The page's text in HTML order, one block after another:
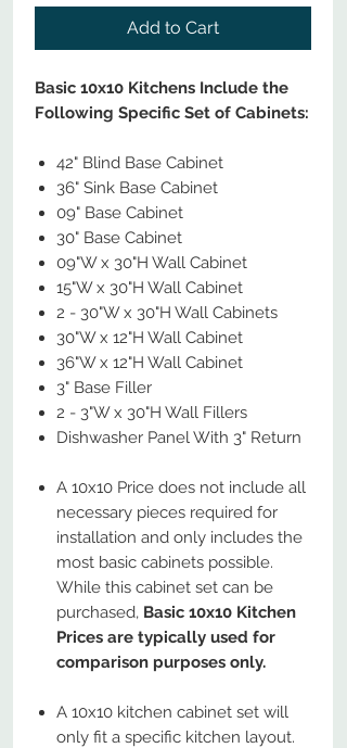
Add to Cart
Basic 10x10 Kitchens Include the
Following Specific Set of Cabinets:
42" Blind Base Cabinet
36" Sink Base Cabinet
09" Base Cabinet
30" Base Cabinet
09"W x 30"H Wall Cabinet
15"W x 30"H Wall Cabinet
2 - 30"W x 30"H Wall Cabinets
30"W x 12"H Wall Cabinet
36"W x 12"H Wall Cabinet
3" Base Filler
2 - 3"W x 30"H Wall Fillers
Dishwasher Panel With 3" Return
A 10x10 Price does not include all
necessary pieces required for
installation and only includes the
most basic cabinets possible.
While this cabinet set can be
purchased, Basic 10x10 Kitchen
Prices are typically used for
comparison purposes only.
A 10x10 kitchen cabinet set will
only fit a specific kitchen layout.